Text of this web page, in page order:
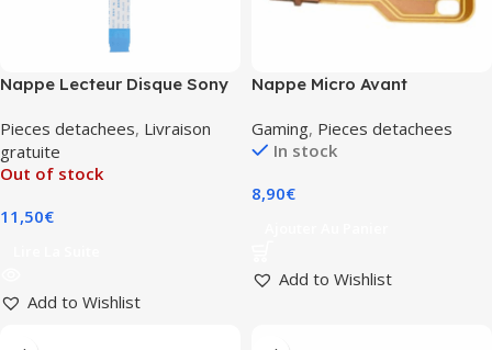
Nappe Lecteur Disque Sony
497A/KEM-497AAA)
Pieces detachees, Livraison
gratuite
Out of stock
11,50€
Add to Wishlist
Nappe Micro Avant
Gaming, Pieces detachees
In stock
8,90€
Add to Wishlist